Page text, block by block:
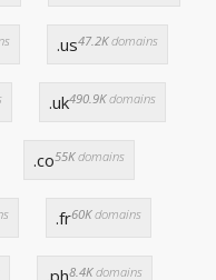
.us47.2Kdomains
.uk490.9Kdomains
.co55Kdomains
.fr60Kdomains
8.4Kdomains